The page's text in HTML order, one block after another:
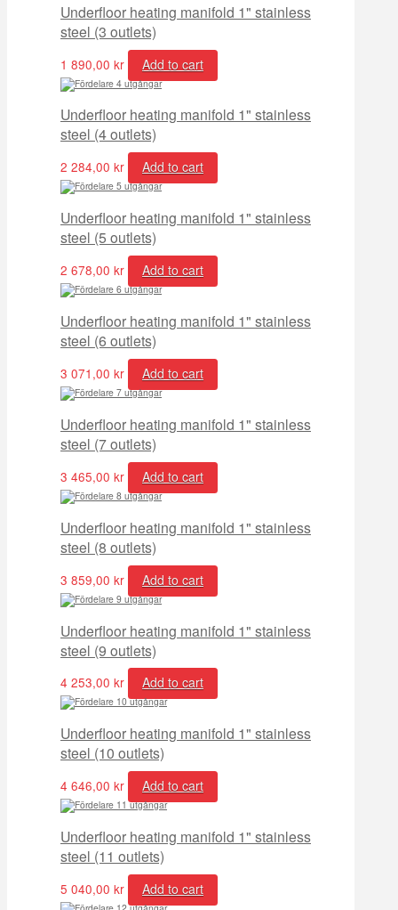
Underfloor heating manifold 1" stainless
steel (3 outlets)
1 890,00 kr Add to cart
Underfloor heating manifold 1" stainless
steel (4 outlets)
2 284,00 kr Add to cart
Underfloor heating manifold 1" stainless
steel (5 outlets)
2 678,00 kr Add to cart
Underfloor heating manifold 1" stainless
steel (6 outlets)
3 071,00 kr Add to cart
Underfloor heating manifold 1" stainless
steel (7 outlets)
3 465,00 kr Add to cart
Underfloor heating manifold 1" stainless
steel (8 outlets)
3 859,00 kr Add to cart
Underfloor heating manifold 1" stainless
steel (9 outlets)
4 253,00 kr Add to cart
Underfloor heating manifold 1" stainless
steel (10 outlets)
4 646,00 kr Add to cart
Underfloor heating manifold 1" stainless
steel (11 outlets)
5 040,00 kr Add to cart